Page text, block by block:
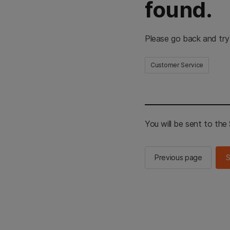
found.
Please go back and
Customer Service
You will be sent to the
Previous page